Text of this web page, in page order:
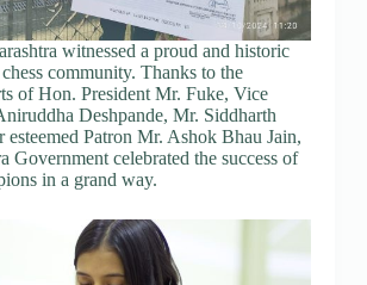
witnessed a proud and historic
community. Thanks to the
of Hon. President Mr. Fuke, Vice
Deshpande, Mr. Siddharth
esteemed Patron Mr. Ashok Bhau Jain,
Government celebrated the success of
in a grand way.